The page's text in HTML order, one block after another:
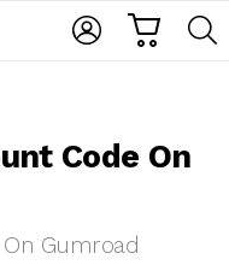
Code On
Gumroad